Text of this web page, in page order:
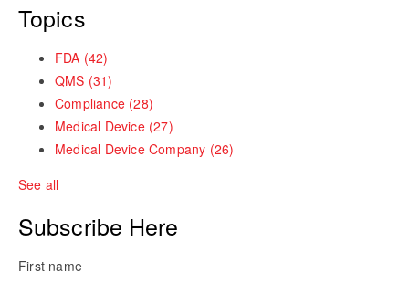
Topics
FDA (42)
QMS (31)
Compliance (28)
Medical Device (27)
Medical Device Company (26)
See all
Subscribe Here
First name